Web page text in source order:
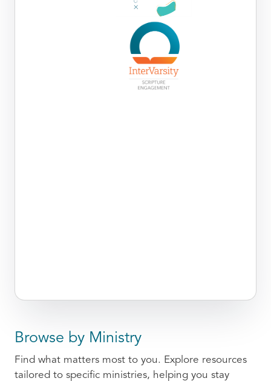
Browse by Ministry
Find what matters most to you. Explore resources
tailored to specific ministries, helping you stay